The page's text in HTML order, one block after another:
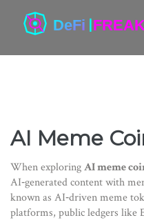
AI Meme
When exploringAI meme
AI‑generated content with
known as AI‑driven meme
platforms, public ledgers like